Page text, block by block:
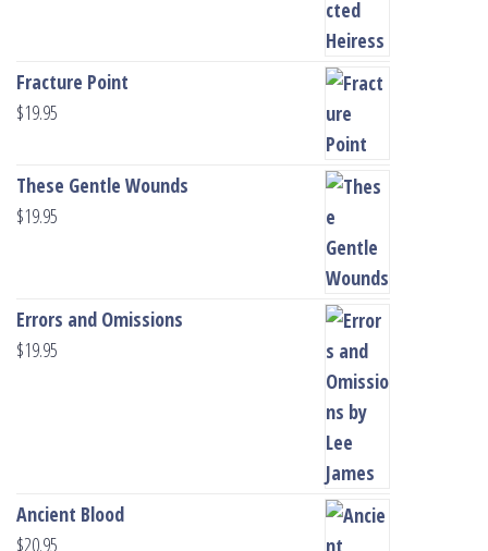
Fracture Point
$19.95
These Gentle Wounds
$19.95
Errors and Omissions
$19.95
Ancient Blood
$20.95